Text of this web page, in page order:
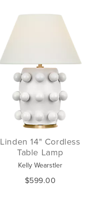
Linden 14" Cordless
Table Lamp
Kelly Wearstler
$599.00